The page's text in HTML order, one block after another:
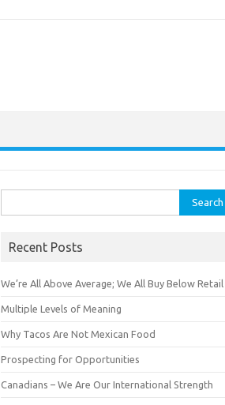
for:
Recent Posts
We’re All Above Average; We All Buy Below Retail
Multiple Levels of Meaning
Why Tacos Are Not Mexican Food
Prospecting for Opportunities
Canadians – We Are Our International Strength